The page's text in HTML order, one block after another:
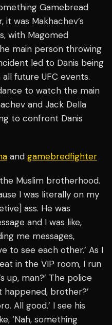
Gamebread
was Makhachev’s
with Magomed
main person throwing
led to Danis being
future UFC events.
to watch the main
and Jack Della
to confront Danis
and gamebredfighter
Muslim brotherhood.
I was literally on my
ass. He was
and I was like,
me messages,
to see each other.’ As I
in the VIP room, I run
up, man?’ The police
happened, brother?’
All good.’ I see his
‘Nah, something